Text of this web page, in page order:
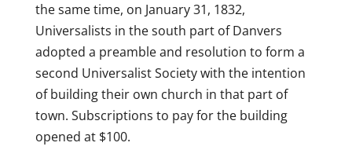
the same time, on January 31, 1832,
Universalists in the south part of Danvers
adopted a preamble and resolution to form a
second Universalist Society with the intention
of building their own church in that part of
town. Subscriptions to pay for the building
opened at $100.